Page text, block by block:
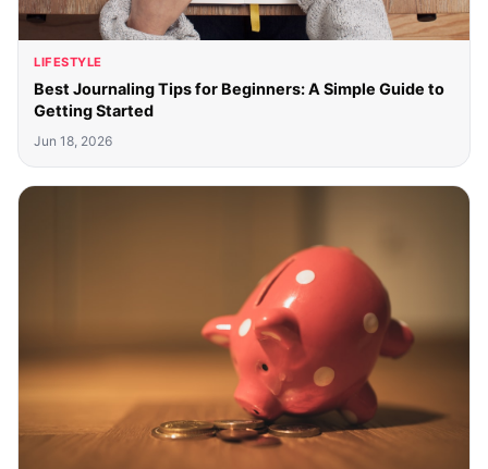
LIFESTYLE
Best Journaling Tips for Beginners: A Simple Guide to
Getting Started
Jun 18, 2026